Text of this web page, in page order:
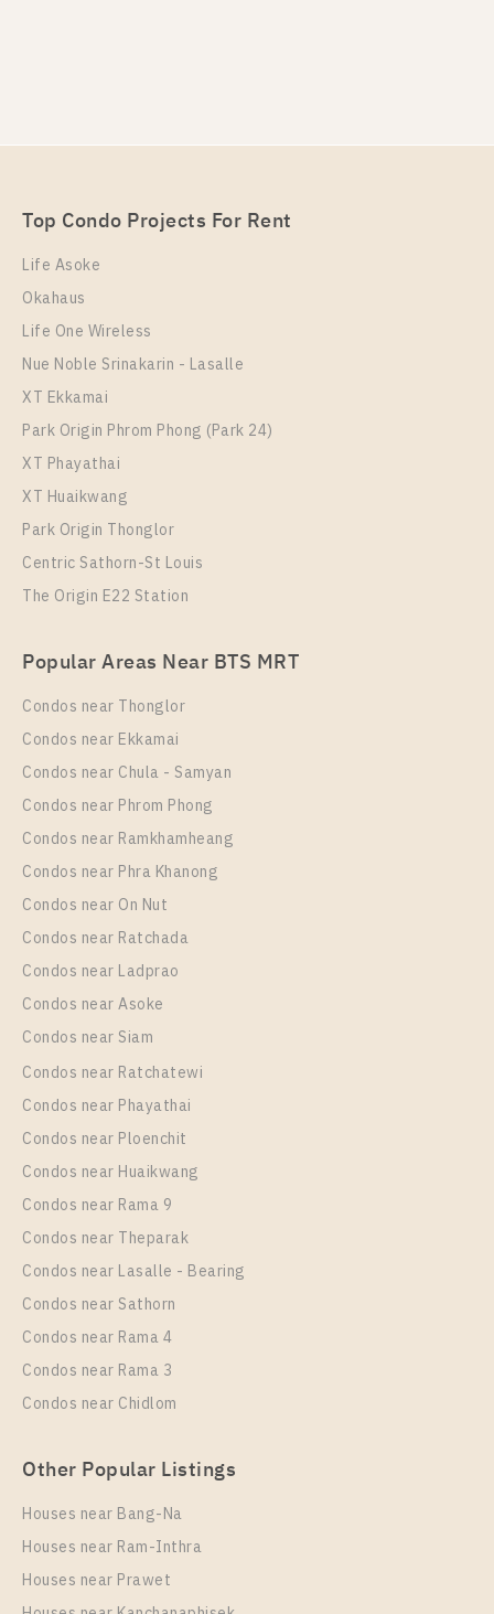
Station For Rent , One bedroom unit at Chapter One
Rental Unit Type
30
More Properties In This Project
Chapter One Eco Ratchada - Huai Khwang
PS109395 – Condo Near MRT HUAIKHWANG
Station For Rent , One bedroom unit at Chapter One
Eco Ratchada – Huai Khwang
Rental
15,000 Baht / Month
Room Size
29
More Properties In This Project
Chapter One Eco Ratchada - Huai Khwang
PS106688 – Condo Near MRT HUAIKHWANG
Station For Sale , One bedroom unit at Chapter One
Eco Ratchada – Huai Khwang
Rental
0 Baht / Month 1 Bedroom
Room Size
25
More Properties In This Project
Eco Ratchada – Huai Khwang
2,890,000 1 Bedroom
Room Size
23
More Properties In This Project
PS102293 – Condo Near MRT HUAIKHWANG
Eco Ratchada – Huai Khwang
2,400,000 1 Bedroom
24
PS102305 – Condo Near MRT HUAIKHWANG
Station For Sale , One bedroom unit at Chapter One
Eco Ratchada – Huai Khwang
For Sale
3,090,000
Unit Type
1 Bedroom
Room Size
29
PS100381 – Condo Near MRT HUAIKHWANG
Top Condo Projects For Rent
Life Asoke
Okahaus
Life One Wireless
Nue Noble Srinakarin - Lasalle
XT Ekkamai
Park Origin Phrom Phong (Park 24)
XT Phayathai
XT Huaikwang
Park Origin Thonglor
Centric Sathorn-St Louis
The Origin E22 Station
Popular Areas Near BTS MRT
Condos near Thonglor
Condos near Ekkamai
Condos near Chula - Samyan
Condos near Phrom Phong
Condos near Ramkhamheang
Condos near Phra Khanong
Condos near On Nut
Condos near Ratchada
Condos near Ladprao
Condos near Asoke
Condos near Siam
Condos near Ratchatewi
Condos near Phayathai
Condos near Ploenchit
Condos near Huaikwang
Condos near Rama 9
Condos near Theparak
Condos near Lasalle - Bearing
Condos near Sathorn
Condos near Rama 4
Condos near Rama 3
Condos near Chidlom
Other Popular Listings
Houses near Bang-Na
Houses near Ram-Inthra
Houses near Prawet